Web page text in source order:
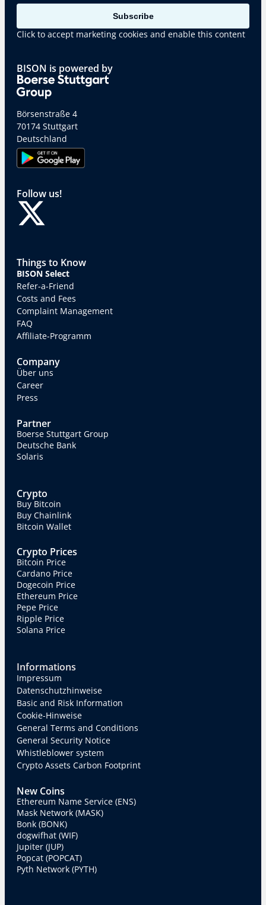
BISON is powered by
Börsenstraße 4
70174 Stuttgart
Deutschland
Follow us!
Things to Know
BISON Select
Refer-a-Friend
Costs and Fees
Complaint Management
FAQ
Affiliate-Programm
Company
Über uns
Career
Press
Partner
Boerse Stuttgart Group
Deutsche Bank
Solaris
Crypto
Buy Bitcoin
Buy Chainlink
Bitcoin Wallet
Crypto Prices
Bitcoin Price
Cardano Price
Dogecoin Price
Ethereum Price
Pepe Price
Ripple Price
Solana Price
Informations
Impressum
Datenschutzhinweise
Basic and Risk Information
Cookie-Hinweise
General Terms and Conditions
General Security Notice
Whistleblower system
Crypto Assets Carbon Footprint
New Coins
Ethereum Name Service (ENS)
Mask Network (MASK)
Bonk (BONK)
dogwifhat (WIF)
Jupiter (JUP)
Popcat (POPCAT)
Pyth Network (PYTH)
Subscribe
Click to accept marketing cookies and enable this content